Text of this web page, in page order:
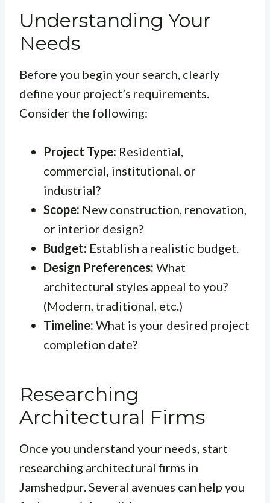
Understanding Your
Needs
Before you begin your search, clearly
define your project’s requirements.
Consider the following:
Project Type: Residential,
commercial, institutional, or
industrial?
Scope: New construction, renovation,
or interior design?
Budget: Establish a realistic budget.
Design Preferences: What
architectural styles appeal to you?
(Modern, traditional, etc.)
Timeline: What is your desired project
completion date?
Researching
Architectural Firms
Once you understand your needs, start
researching architectural firms in
Jamshedpur. Several avenues can help you